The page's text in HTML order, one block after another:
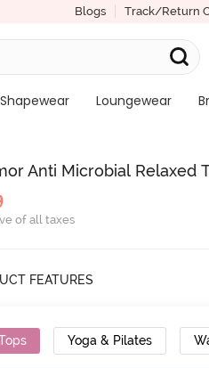
Blogs Track/Return
Shapewear Loungewear
Anti Microbial Relaxed
of all taxes
FEATURES
Yoga & Pilates